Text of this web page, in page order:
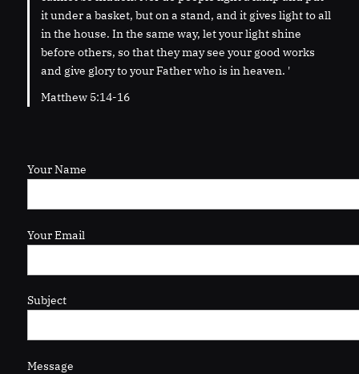
it under a basket, but on a stand, and it gives light to all
in the house. In the same way, let your light shine
before others, so that they may see your good works
and give glory to your Father who is in heaven. '
Matthew 5:14-16
Your Name
Your Email
Subject
Message